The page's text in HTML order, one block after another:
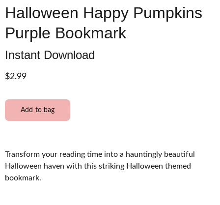
Halloween Happy Pumpkins
Purple Bookmark
Instant Download
$2.99
Add to bag
Transform your reading time into a hauntingly beautiful
Halloween haven with this striking Halloween themed
bookmark.